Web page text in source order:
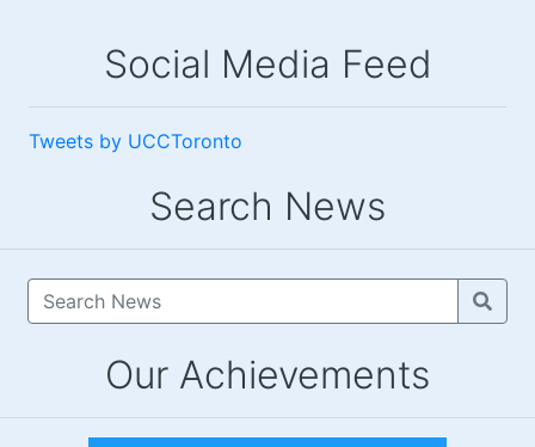
Social Media Feed
Tweets by UCCToronto
Search News
Our Achievements